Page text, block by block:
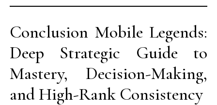
Conclusion Mobile Legends:
Deep Strategic Guide to
Mastery, Decision-Making,
and High-Rank Consistency